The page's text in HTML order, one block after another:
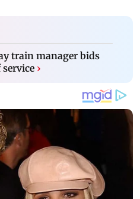
train manager bids
›